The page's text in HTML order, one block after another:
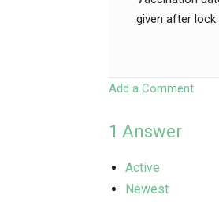
given after
Add a Comment
1 Answer
Active
Newest